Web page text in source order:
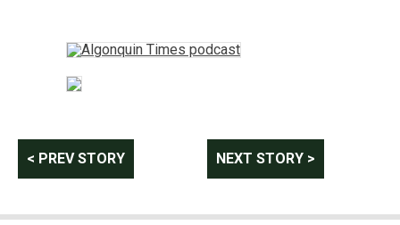
Post
navigation
< PREV STORY NEXT STORY >